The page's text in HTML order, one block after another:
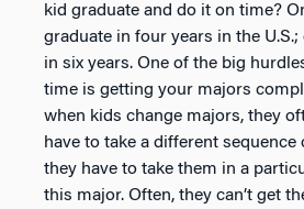
kid graduate and do it on time?
graduate in four years in the
in six years. One of the big
time is getting your majors
when kids change majors, they
have to take a different sequence
they have to take them in a
this major. Often, they can’t get